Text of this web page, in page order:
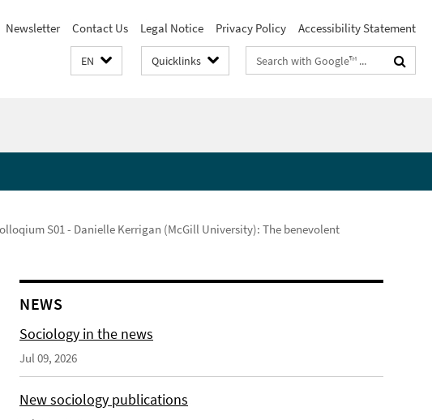
Newsletter Contact Us Legal Notice Privacy Policy Accessibility Statement
EN Quicklinks
Search
terms
S01 - Danielle Kerrigan (McGill University): The benevolent
NEWS
Sociology in the news
Jul 09, 2026
New sociology publications